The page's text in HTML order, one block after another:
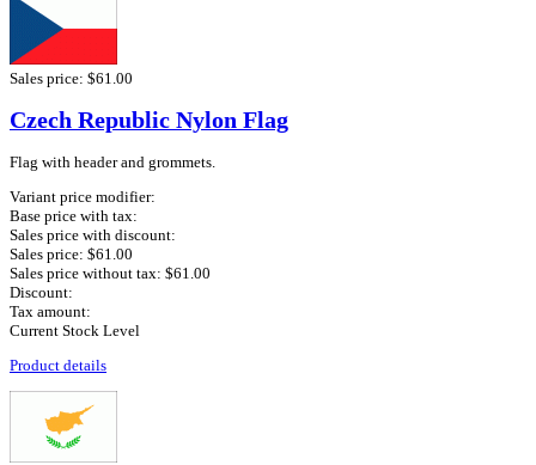
Sales price: $61.00
Czech Republic Nylon Flag
Flag with header and grommets.
Variant price modifier:
Base price with tax:
Sales price with discount:
Sales price: $61.00
Sales price without tax: $61.00
Discount:
Tax amount:
Current Stock Level
Product details